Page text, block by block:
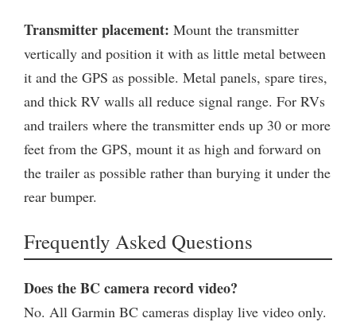
Transmitter placement: Mount the transmitter
vertically and position it with as little metal between
it and the GPS as possible. Metal panels, spare tires,
and thick RV walls all reduce signal range. For RVs
and trailers where the transmitter ends up 30 or more
feet from the GPS, mount it as high and forward on
the trailer as possible rather than burying it under the
rear bumper.
Frequently Asked Questions
Does the BC camera record video?
No. All Garmin BC cameras display live video only.